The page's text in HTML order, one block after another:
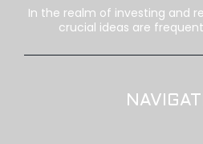
In the realm of investing and
crucial ideas are